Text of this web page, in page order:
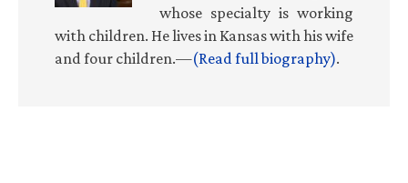
whose specialty is working
with children. He lives in Kansas with his wife
and four children.—(Read full biography).